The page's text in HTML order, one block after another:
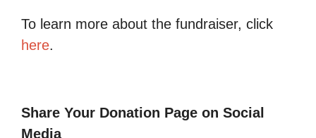
To learn more about the fundraiser, click
here.
Share Your Donation Page on Social
Media